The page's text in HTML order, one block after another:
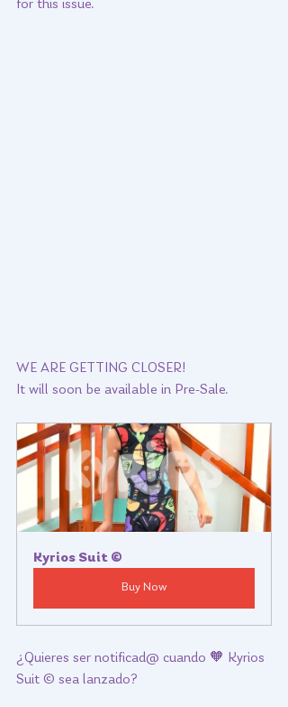
for this issue.
WE ARE GETTING CLOSER!
It will soon be available in Pre-Sale.
Kyrios Suit ©
Buy Now
¿Quieres ser notificad@ cuando 🧡 Kyrios
Suit © sea lanzado?